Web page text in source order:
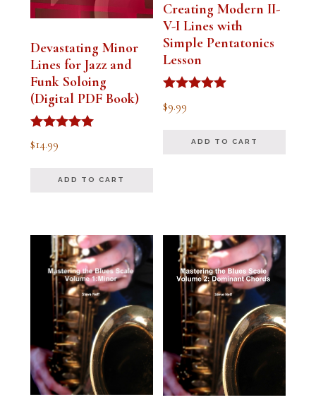
Devastating Minor
Lines for Jazz and
Funk Soloing
(Digital PDF Book)
Rated
5.00
$14.99
ADD TO CART
Creating Modern II-
V-I Lines with
Simple Pentatonics
Lesson
Rated
5.00
$9.99
ADD TO CART